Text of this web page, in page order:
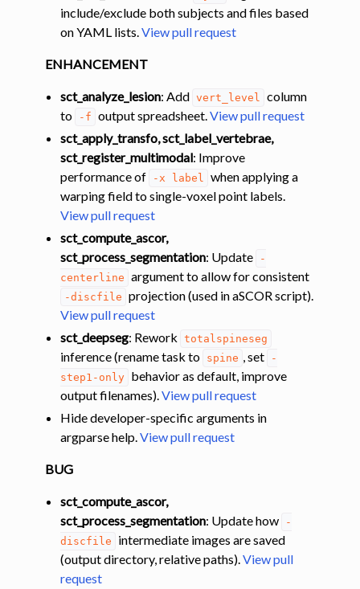
include/exclude both subjects and files based
on YAML lists.View pull request
ENHANCEMENT
sct_analyze_lesion: Add vert_level column
to
-f output spreadsheet.View pull request
sct_apply_transfo, sct_label_vertebrae,
sct_register_multimodal: Improve
performance of
-x label when applying a
warping field to single-voxel point labels.
View pull request
sct_compute_ascor,
sct_process_segmentation: Update
-
centerline argument to allow for consistent
-discfile projection (used in aSCOR script).
View pull request
sct_deepseg: Rework totalspineseg
inference (rename task to spine , set
-
step1-only behavior as default, improve
output filenames).View pull request
Hide developer-specific arguments in
argparse help.View pull request
BUG
sct_compute_ascor,
sct_process_segmentation: Update how
-
discfile
intermediate images are saved
(output directory, relative paths).View pull
request